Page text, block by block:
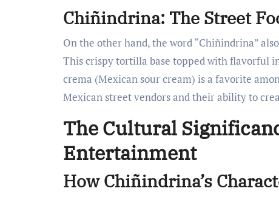
Chiñindrina: The Street
On the other hand, the word “Chiñindrina”
This crispy tortilla base topped with flavorful
crema (Mexican sour cream) is a favorite
Mexican street vendors and their ability to
The Cultural
Entertainment
How Chiñindrina’s